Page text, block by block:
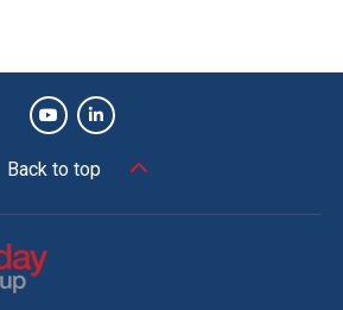
Back to top